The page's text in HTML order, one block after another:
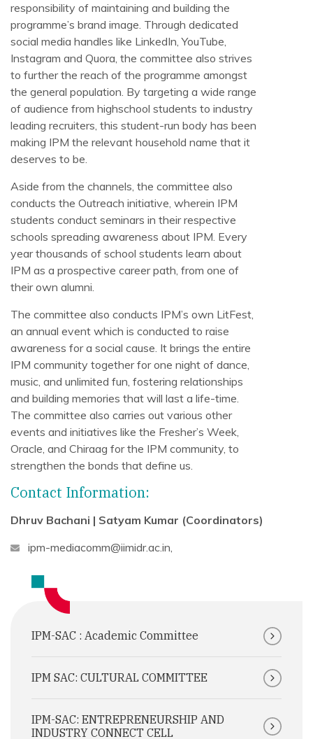
responsibility of maintaining and building the
programme’s brand image. Through dedicated
social media handles like LinkedIn, YouTube,
Instagram and Quora, the committee also strives
to further the reach of the programme amongst
the general population. By targeting a wide range
of audience from highschool students to industry
leading recruiters, this student-run body has been
making IPM the relevant household name that it
deserves to be.
Aside from the channels, the committee also
conducts the Outreach initiative, wherein IPM
students conduct seminars in their respective
schools spreading awareness about IPM. Every
year thousands of school students learn about
IPM as a prospective career path, from one of
their own alumni.
The committee also conducts IPM’s own LitFest,
an annual event which is conducted to raise
awareness for a social cause. It brings the entire
IPM community together for one night of dance,
music, and unlimited fun, fostering relationships
and building memories that will last a life-time.
The committee also carries out various other
events and initiatives like the Fresher’s Week,
Oracle, and Chiraag for the IPM community, to
strengthen the bonds that define us.
Contact Information:
Dhruv Bachani | Satyam Kumar (Coordinators)
ipm-mediacomm@iimidr.ac.in,
IPM-SAC : Academic Committee
IPM SAC: CULTURAL COMMITTEE
IPM-SAC: ENTREPRENEURSHIP AND
INDUSTRY CONNECT CELL